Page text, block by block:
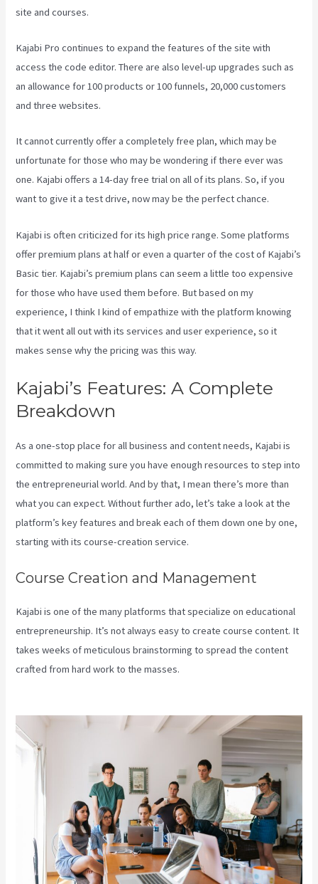
site and courses.
Kajabi Pro continues to expand the features of the site with
access the code editor. There are also level-up upgrades such as
an allowance for 100 products or 100 funnels, 20,000 customers
and three websites.
It cannot currently offer a completely free plan, which may be
unfortunate for those who may be wondering if there ever was
one. Kajabi offers a 14-day free trial on all of its plans. So, if you
want to give it a test drive, now may be the perfect chance.
Kajabi is often criticized for its high price range. Some platforms
offer premium plans at half or even a quarter of the cost of Kajabi’s
Basic tier. Kajabi’s premium plans can seem a little too expensive
for those who have used them before. But based on my
experience, I think I kind of empathize with the platform knowing
that it went all out with its services and user experience, so it
makes sense why the pricing was this way.
Kajabi’s Features: A Complete
Breakdown
As a one-stop place for all business and content needs, Kajabi is
committed to making sure you have enough resources to step into
the entrepreneurial world. And by that, I mean there’s more than
what you can expect. Without further ado, let’s take a look at the
platform’s key features and break each of them down one by one,
starting with its course-creation service.
Course Creation and Management
Kajabi is one of the many platforms that specialize on educational
entrepreneurship. It’s not always easy to create course content. It
takes weeks of meticulous brainstorming to spread the content
crafted from hard work to the masses.